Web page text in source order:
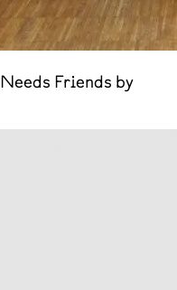
Friends by